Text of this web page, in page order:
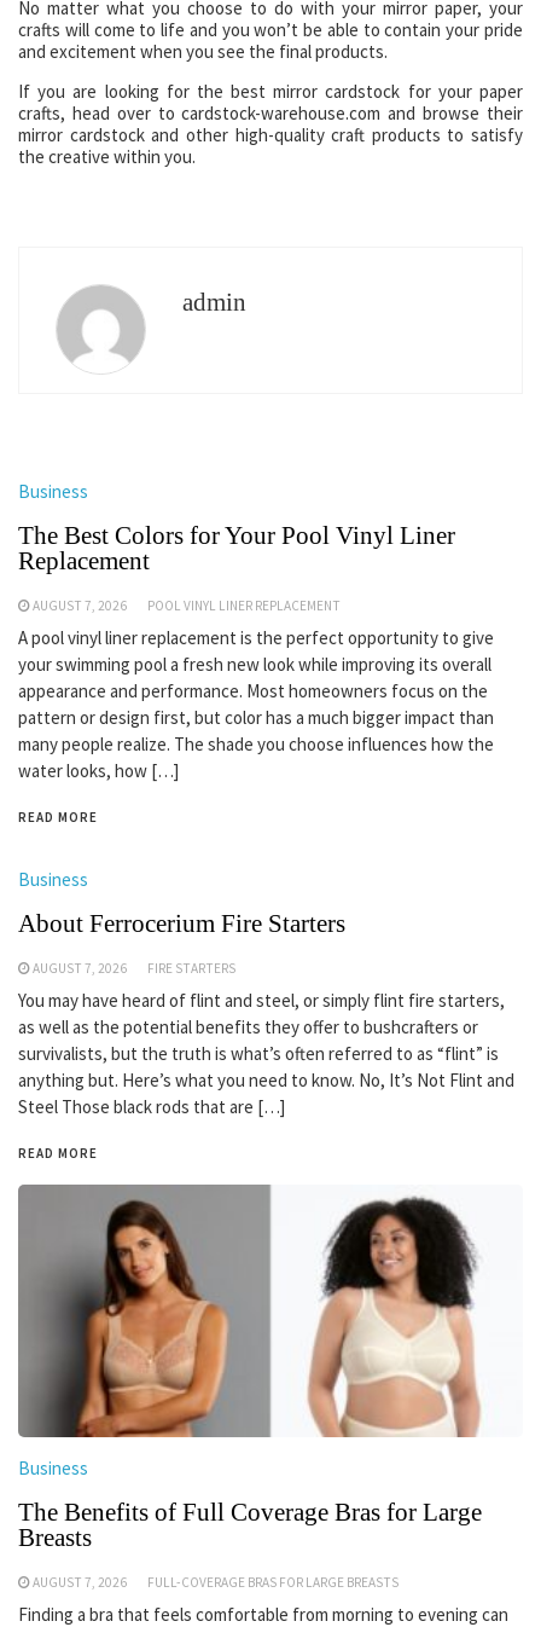
No matter what you choose to do with your mirror paper, your
crafts will come to life and you won’t be able to contain your pride
and excitement when you see the final products.
If you are looking for the best mirror cardstock for your paper
crafts, head over to cardstock-warehouse.com and browse their
mirror cardstock and other high-quality craft products to satisfy
the creative within you.
admin
Business
The Best Colors for Your Pool Vinyl Liner
Replacement
AUGUST 7, 2026 POOL VINYL LINER REPLACEMENT
A pool vinyl liner replacement is the perfect opportunity to give
your swimming pool a fresh new look while improving its overall
appearance and performance. Most homeowners focus on the
pattern or design first, but color has a much bigger impact than
many people realize. The shade you choose influences how the
water looks, how […]
READ MORE
Business
About Ferrocerium Fire Starters
AUGUST 7, 2026 FIRE STARTERS
You may have heard of flint and steel, or simply flint fire starters,
as well as the potential benefits they offer to bushcrafters or
survivalists, but the truth is what’s often referred to as “flint” is
anything but. Here’s what you need to know. No, It’s Not Flint and
Steel Those black rods that are […]
READ MORE
Business
The Benefits of Full Coverage Bras for Large
Breasts
AUGUST 7, 2026 FULL-COVERAGE BRAS FOR LARGE BREASTS
Finding a bra that feels comfortable from morning to evening can